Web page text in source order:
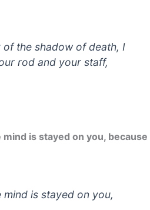
of the shadow of death, I
rod and your staff,
is stayed on you, because
is stayed on you,